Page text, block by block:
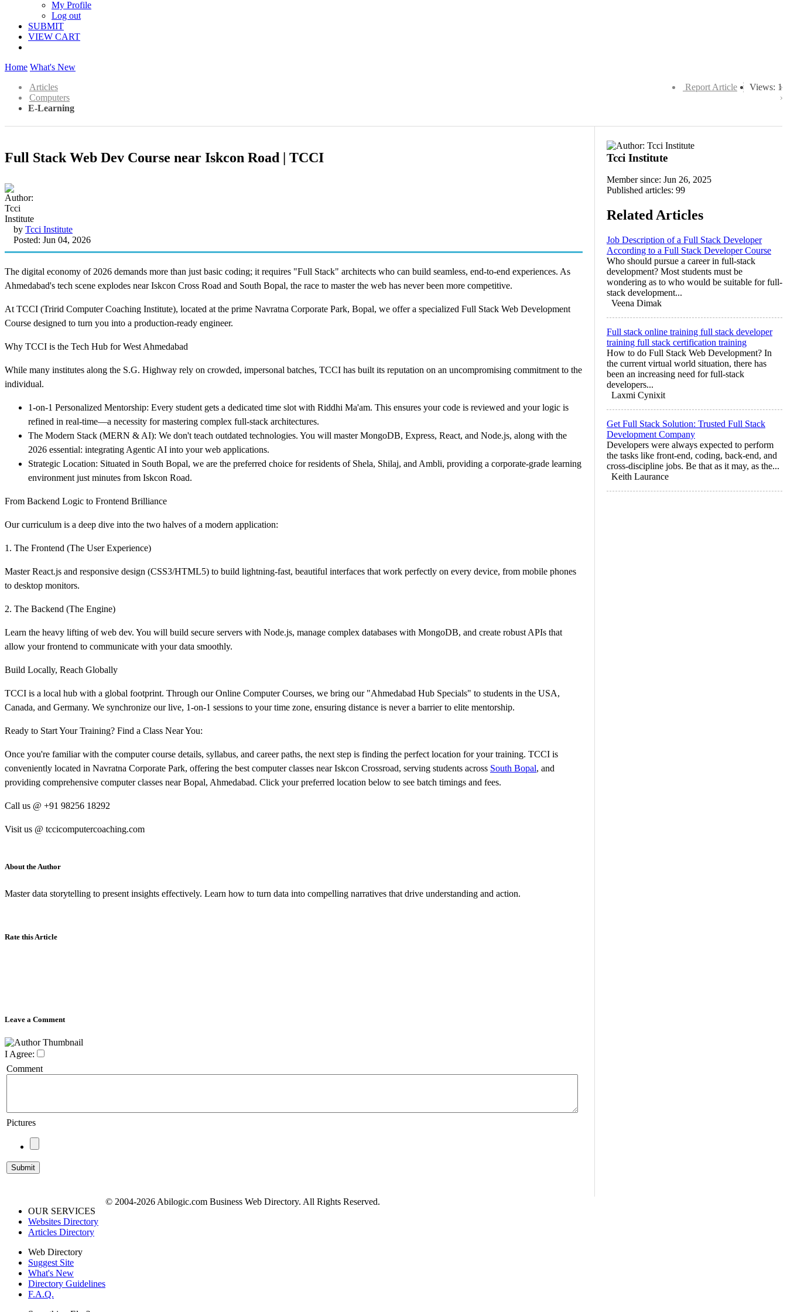
My Profile
Log out
SUBMIT
VIEW CART
Home What's New
Views: 1
Report Article
Articles
Computers
E-Learning
Full Stack Web Dev Course near Iskcon Road | TCCI
by Tcci Institute
Posted: Jun 04, 2026
The digital economy of 2026 demands more than just basic coding; it requires "Full Stack" architects who can build seamless, end-to-end experiences. As
Ahmedabad's tech scene explodes near Iskcon Cross Road and South Bopal, the race to master the web has never been more competitive.
At TCCI (Tririd Computer Coaching Institute), located at the prime Navratna Corporate Park, Bopal, we offer a specialized Full Stack Web Development
Course designed to turn you into a production-ready engineer.
Why TCCI is the Tech Hub for West Ahmedabad
While many institutes along the S.G. Highway rely on crowded, impersonal batches, TCCI has built its reputation on an uncompromising commitment to the
individual.
1-on-1 Personalized Mentorship: Every student gets a dedicated time slot with Riddhi Ma'am. This ensures your code is reviewed and your logic is
refined in real-time—a necessity for mastering complex full-stack architectures.
The Modern Stack (MERN & AI): We don't teach outdated technologies. You will master MongoDB, Express, React, and Node.js, along with the
2026 essential: integrating Agentic AI into your web applications.
Strategic Location: Situated in South Bopal, we are the preferred choice for residents of Shela, Shilaj, and Ambli, providing a corporate-grade learning
environment just minutes from Iskcon Road.
From Backend Logic to Frontend Brilliance
Our curriculum is a deep dive into the two halves of a modern application:
1. The Frontend (The User Experience)
Master React.js and responsive design (CSS3/HTML5) to build lightning-fast, beautiful interfaces that work perfectly on every device, from mobile phones
to desktop monitors.
2. The Backend (The Engine)
Learn the heavy lifting of web dev. You will build secure servers with Node.js, manage complex databases with MongoDB, and create robust APIs that
allow your frontend to communicate with your data smoothly.
Build Locally, Reach Globally
TCCI is a local hub with a global footprint. Through our Online Computer Courses, we bring our "Ahmedabad Hub Specials" to students in the USA,
Canada, and Germany. We synchronize our live, 1-on-1 sessions to your time zone, ensuring distance is never a barrier to elite mentorship.
Ready to Start Your Training? Find a Class Near You:
Once you're familiar with the computer course details, syllabus, and career paths, the next step is finding the perfect location for your training. TCCI is
conveniently located in Navratna Corporate Park, offering the best computer classes near Iskcon Crossroad, serving students across South Bopal, and
providing comprehensive computer classes near Bopal, Ahmedabad. Click your preferred location below to see batch timings and fees.
Call us @ +91 98256 18292
Visit us @ tccicomputercoaching.com
About the Author
Master data storytelling to present insights effectively. Learn how to turn data into compelling narratives that drive understanding and action.
Rate this Article
Leave a Comment
I Agree:
Comment
Pictures
Tcci Institute
Member since: Jun 26, 2025
Published articles: 99
Related Articles
Job Description of a Full Stack Developer
According to a Full Stack Developer Course
Who should pursue a career in full-stack
development? Most students must be
wondering as to who would be suitable for full-
stack development...
Veena Dimak
Full stack online training full stack developer
training full stack certification training
How to do Full Stack Web Development? In
the current virtual world situation, there has
been an increasing need for full-stack
developers...
Laxmi Cynixit
Get Full Stack Solution: Trusted Full Stack
Development Company
Developers were always expected to perform
the tasks like front-end, coding, back-end, and
cross-discipline jobs. Be that as it may, as the...
Keith Laurance
OUR SERVICES
Websites Directory
Articles Directory
Web Directory
Suggest Site
What's New
Directory Guidelines
F.A.Q.
© 2004-2026 Abilogic.com Business Web Directory. All Rights Reserved.